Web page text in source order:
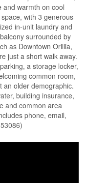
and warmth on cool
with 3 generous
in-unit laundry and
surrounded by
as Downtown Orillia,
just a short walk away.
a storage locker,
common room,
an older demographic.
building insurance,
and common area
phone, email,